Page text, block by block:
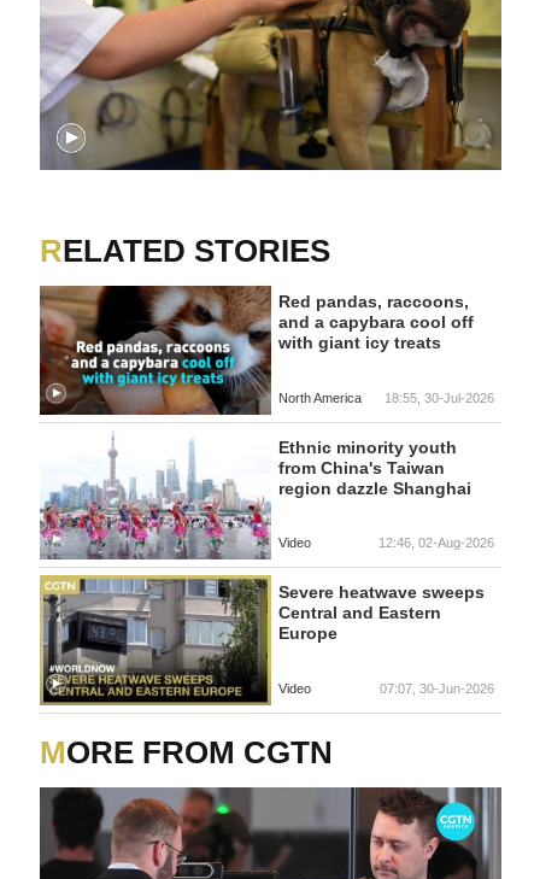
RELATED STORIES
Red pandas, raccoons,
and a capybara cool off
with giant icy treats
North America 18:55, 30-Jul-2026
Ethnic minority youth
from China's Taiwan
region dazzle Shanghai
Video 12:46, 02-Aug-2026
Severe heatwave sweeps
Central and Eastern
Europe
Video 07:07, 30-Jun-2026
MORE FROM CGTN